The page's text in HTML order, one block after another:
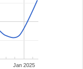
Jan 2025